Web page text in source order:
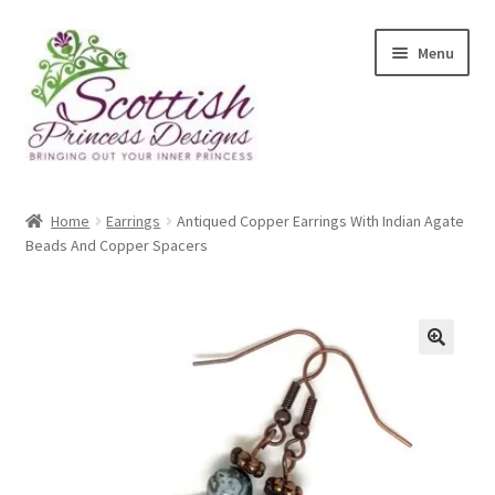
Skip
to
navigation
Skip
to
content
Menu
About Scottish Princess Designs
Home Earrings
Antiqued Copper Earrings With Indian Agate
Beads And Copper Spacers